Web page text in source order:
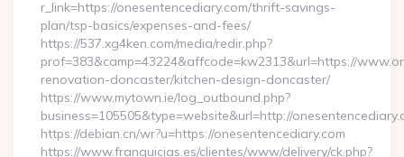
r_link=https://onesentencediary.com/thrift-savings-
plan/tsp-basics/expenses-and-fees/
https://537.xg4ken.com/media/redir.php?
prof=383&camp=43224&affcode=kw2313&url=https://
renovation-doncaster/kitchen-design-doncaster/
https://www.mytown.ie/log_outbound.php?
business=105505&type=website&url=http://
https://debian.cn/wr?u=https://onesentencediary.com
https://www.franquicias.es/clientes/www/delivery/ck.php?